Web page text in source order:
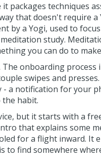
it packages techniques
that doesn't require
by a Yogi, used to
study.
you can do to
The onboarding
swipes and
- a notification for your
the habit.
but it starts with a
that explains some
for a flight inward. It
to find somewhere